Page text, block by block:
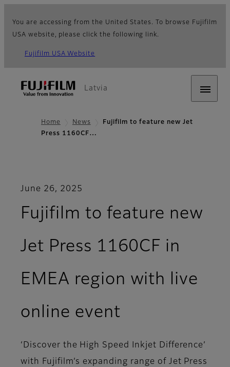
You are accessing from the United States. To browse Fujifilm
USA website, please click the following link.
Fujifilm USA Website
Latvia
Home News
Fujifilm to feature new Jet
Press 1160CF…
June 26, 2025
Fujifilm to feature new
Jet Press 1160CF in
EMEA region with live
online event
‘Discover the High Speed Inkjet Difference’
with Fujifilm’s expanding range of Jet Press